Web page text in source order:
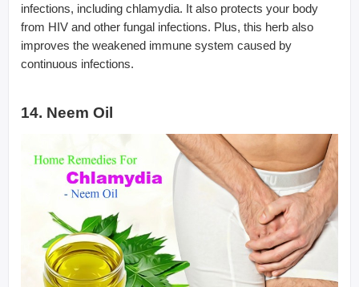
infections, including chlamydia. It also protects your body
from HIV and other fungal infections. Plus, this herb also
improves the weakened immune system caused by
continuous infections.
14. Neem Oil